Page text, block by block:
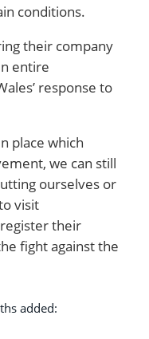
conditions.
their company
entire
response to
place which
we can still
ourselves or
visit
their
fight against the
added: